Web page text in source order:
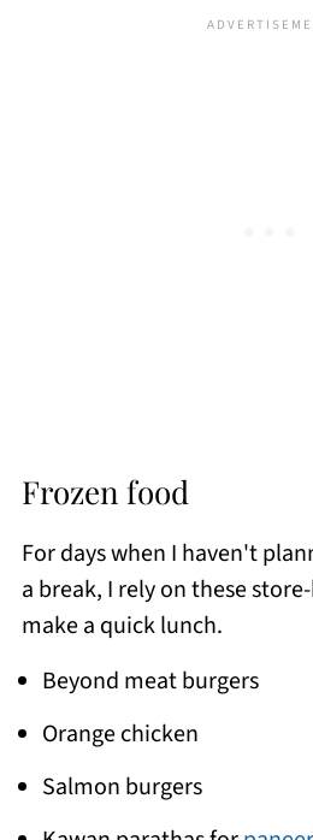
Frozen food
For days when I haven't
a break, I rely on these
make a quick lunch.
Beyond meat burgers
Orange chicken
Salmon burgers